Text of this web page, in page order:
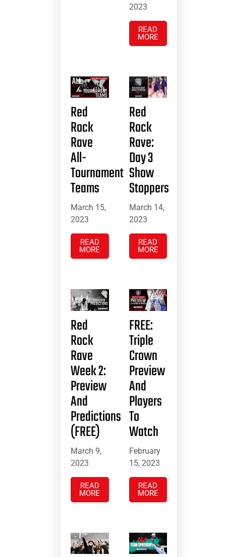
2023
READ
MORE
Red
Rock
Rave
All-
Tournament
Teams
March 15,
2023
READ
MORE
Red
Rock
Rave:
Day 3
Show
Stoppers
March 14,
2023
READ
MORE
Red
Rock
Rave
Week 2:
Preview
And
Predictions
(FREE)
March 9,
2023
READ
MORE
FREE:
Triple
Crown
Preview
And
Players
To
Watch
February
15, 2023
READ
MORE